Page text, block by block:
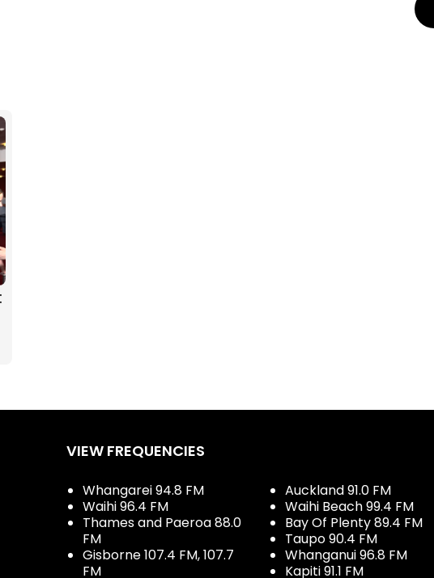
VIEW FREQUENCIES
Whangarei 94.8 FM
Waihi 96.4 FM
Thames and Paeroa 88.0
FM
Gisborne 107.4 FM, 107.7
FM
Auckland 91.0 FM
Waihi Beach 99.4 FM
Bay Of Plenty 89.4 FM
Taupo 90.4 FM
Whanganui 96.8 FM
Kapiti 91.1 FM